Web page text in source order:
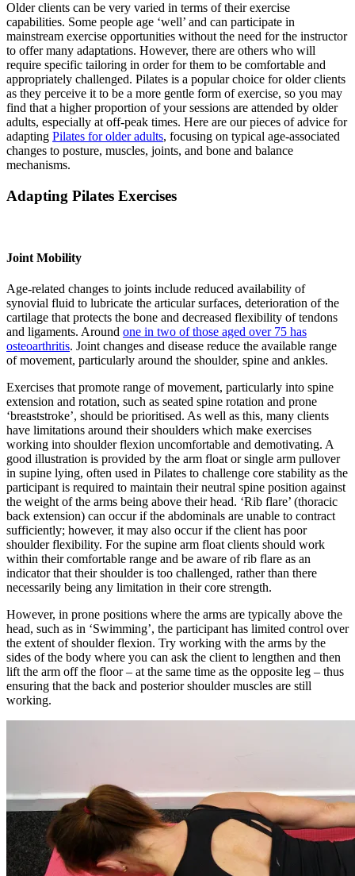
Older clients can be very varied in terms of their exercise
capabilities. Some people age ‘well’ and can participate in
mainstream exercise opportunities without the need for the instructor
to offer many adaptations. However, there are others who will
require specific tailoring in order for them to be comfortable and
appropriately challenged. Pilates is a popular choice for older clients
as they perceive it to be a more gentle form of exercise, so you may
find that a higher proportion of your sessions are attended by older
adults, especially at off-peak times. Here are our pieces of advice for
adapting Pilates for older adults, focusing on typical age-associated
changes to posture, muscles, joints, and bone and balance
mechanisms.
Adapting Pilates Exercises
Joint Mobility
Age-related changes to joints include reduced availability of
synovial fluid to lubricate the articular surfaces, deterioration of the
cartilage that protects the bone and decreased flexibility of tendons
and ligaments. Around one in two of those aged over 75 has
osteoarthritis. Joint changes and disease reduce the available range
of movement, particularly around the shoulder, spine and ankles.
Exercises that promote range of movement, particularly into spine
extension and rotation, such as seated spine rotation and prone
‘breaststroke’, should be prioritised. As well as this, many clients
have limitations around their shoulders which make exercises
working into shoulder flexion uncomfortable and demotivating. A
good illustration is provided by the arm float or single arm pullover
in supine lying, often used in Pilates to challenge core stability as the
participant is required to maintain their neutral spine position against
the weight of the arms being above their head. ‘Rib flare’ (thoracic
back extension) can occur if the abdominals are unable to contract
sufficiently; however, it may also occur if the client has poor
shoulder flexibility. For the supine arm float clients should work
within their comfortable range and be aware of rib flare as an
indicator that their shoulder is too challenged, rather than there
necessarily being any limitation in their core strength.
However, in prone positions where the arms are typically above the
head, such as in ‘Swimming’, the participant has limited control over
the extent of shoulder flexion. Try working with the arms by the
sides of the body where you can ask the client to lengthen and then
lift the arm off the floor – at the same time as the opposite leg – thus
ensuring that the back and posterior shoulder muscles are still
working.